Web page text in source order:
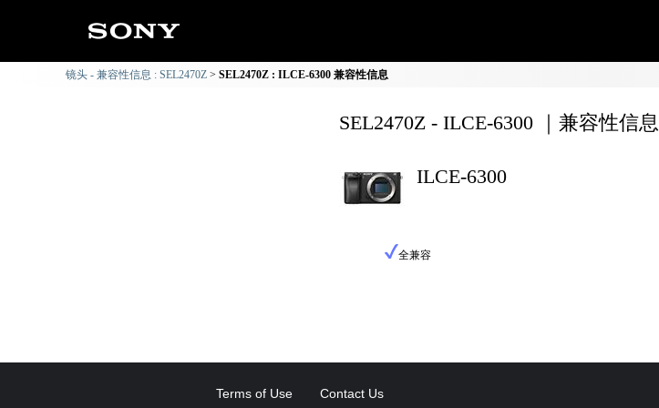
镜头 - 兼容性信息 : SEL2470Z SEL2470Z : ILCE-6300 兼容性信息
SEL2470Z - ILCE-6300 ｜兼容性信息
ILCE-6300
全兼容
Terms of Use Contact Us